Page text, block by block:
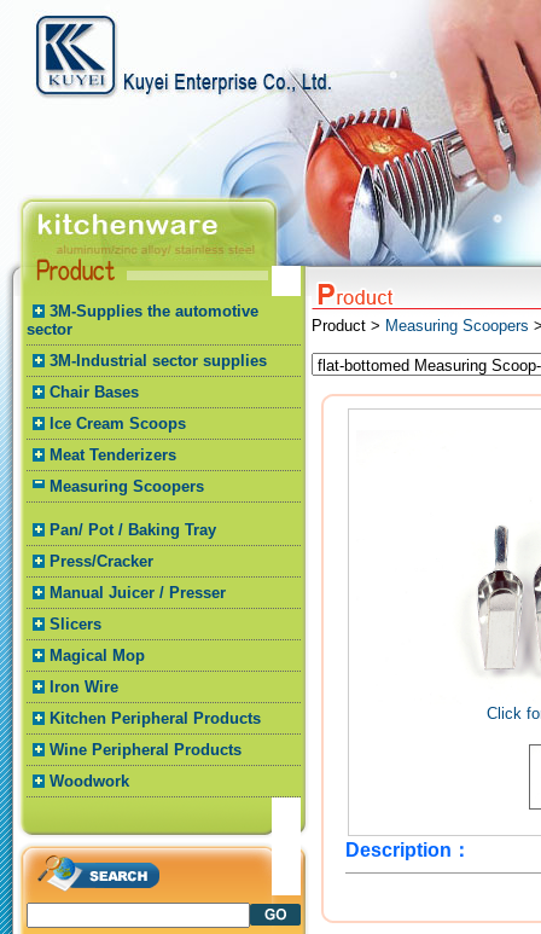
3M-Supplies the automotive
sector
3M-Industrial sector supplies
Chair Bases
Ice Cream Scoops
Meat Tenderizers
Measuring Scoopers
Pan/ Pot / Baking Tray
Press/Cracker
Manual Juicer / Presser
Slicers
Magical Mop
Iron Wire
Kitchen Peripheral Products
Wine Peripheral Products
Woodwork
Product > Measuring Scoopers
Click
Description：